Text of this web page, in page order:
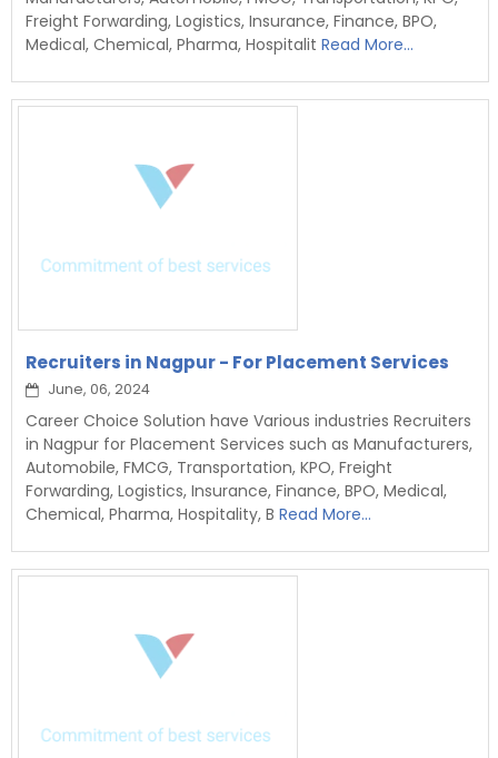
Freight Forwarding, Logistics, Insurance, Finance, BPO,
Medical, Chemical, Pharma, Hospitalit Read More...
Recruiters in Nagpur - For Placement Services
June, 06, 2024
Career Choice Solution have Various industries Recruiters
in Nagpur for Placement Services such as Manufacturers,
Automobile, FMCG, Transportation, KPO, Freight
Forwarding, Logistics, Insurance, Finance, BPO, Medical,
Chemical, Pharma, Hospitality, B Read More...